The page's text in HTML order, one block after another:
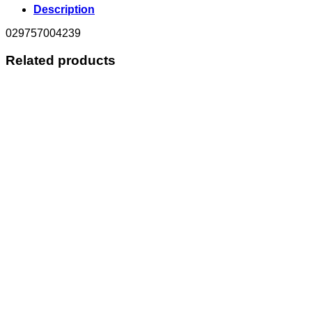
HI
quantity
Description
029757004239
Related products